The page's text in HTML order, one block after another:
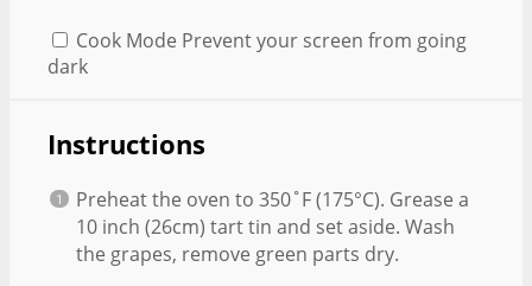
Cook Mode Prevent your screen from going
dark
Instructions
Preheat the oven to 350˚F (175°C). Grease a
10 inch (26cm) tart tin and set aside. Wash
the grapes, remove green parts dry.